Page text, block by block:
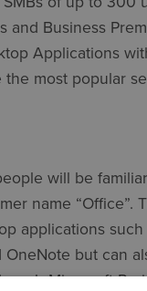
and Business
Applications
most popular
will be
name “Office”.
applications such
OneNote but can
Microsoft